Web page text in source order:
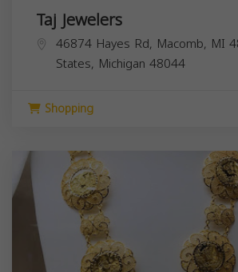
Taj Jewelers
46874 Hayes Rd, Macomb, MI
States, Michigan 48044
Shopping